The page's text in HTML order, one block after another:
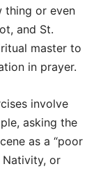
thing or even
and St.
master to
in prayer.
involve
asking the
as a “poor
Nativity, or